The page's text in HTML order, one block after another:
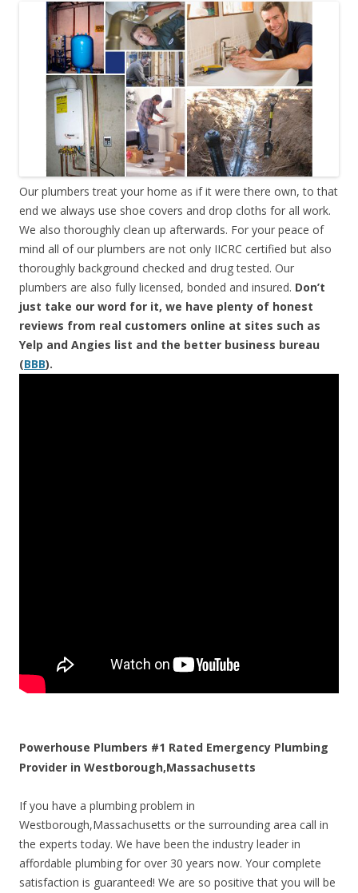
Our plumbers treat your home as if it were there own, to that
end we always use shoe covers and drop cloths for all work.
We also thoroughly clean up afterwards. For your peace of
mind all of our plumbers are not only IICRC certified but also
thoroughly background checked and drug tested. Our
plumbers are also fully licensed, bonded and insured. Don’t
just take our word for it, we have plenty of honest
reviews from real customers online at sites such as
Yelp and Angies list and the better business bureau
(BBB).
Powerhouse Plumbers #1 Rated Emergency Plumbing
Provider in Westborough,Massachusetts
If you have a plumbing problem in
Westborough,Massachusetts or the surrounding area call in
the experts today. We have been the industry leader in
affordable plumbing for over 30 years now. Your complete
satisfaction is guaranteed! We are so positive that you will be